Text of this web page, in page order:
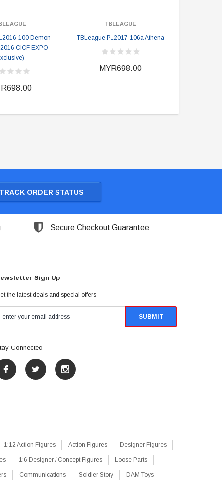
100 Demon
CICF EXPO
TBLEAGUE
TBLeague PL2017-106a Athena
MYR698.00
TRACK ORDER STATUS
Secure Checkout Guarantee
Sign Up
the latest deals and special offers
Connected
1:12 Action Figures Action Figures Designer Figures
1:6 Designer / Concept Figures Loose Parts
Communications Soldier Story DAM Toys